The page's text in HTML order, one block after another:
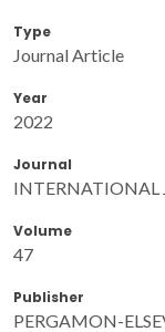
Type
Journal Article
Year
2022
Journal
INTERNATIONAL
Volume
47
Publisher
PERGAMON-